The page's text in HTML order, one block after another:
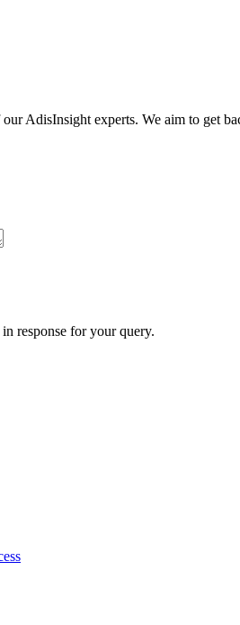
AdisInsight experts. We aim to get
response for your query.